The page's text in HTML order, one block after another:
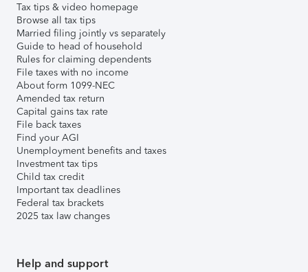
Tax tips & video homepage
Browse all tax tips
Married filing jointly vs separately
Guide to head of household
Rules for claiming dependents
File taxes with no income
About form 1099-NEC
Amended tax return
Capital gains tax rate
File back taxes
Find your AGI
Unemployment benefits and taxes
Investment tax tips
Child tax credit
Important tax deadlines
Federal tax brackets
2025 tax law changes
Help and support